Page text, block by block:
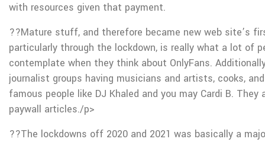
with resources given that payment.
??Mature stuff, and therefore became new web site’s
particularly through the lockdown, is really what a lot of
contemplate when they think about OnlyFans.
journalist groups having musicians and artists, cooks,
famous people like DJ Khaled and you may Cardi B. They
paywall articles./p>
??The lockdowns off 2020 and 2021 was basically a